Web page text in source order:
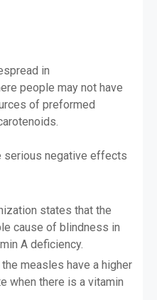
in
people may not have
of preformed
serious negative effects
states that the
cause of blindness in
A deficiency.
measles have a higher
when there is a vitamin